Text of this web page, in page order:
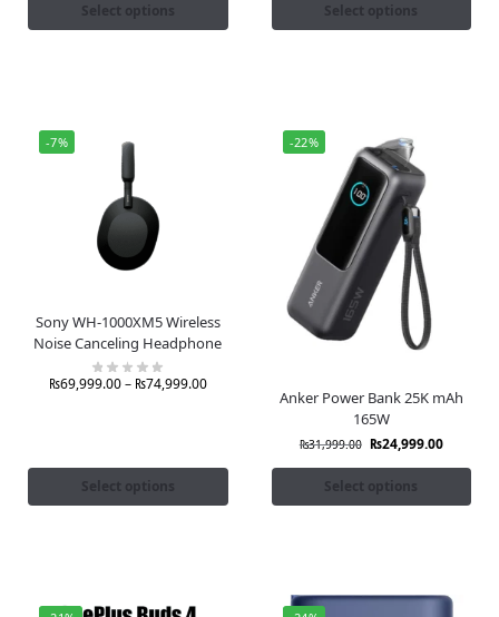
Select options Select options
-7%
Sony WH-1000XM5 Wireless
Noise Canceling Headphone
₨69,999.00– ₨74,999.00
Select options
-22%
Anker Power Bank 25K mAh
165W
₨31,999.00 ₨24,999.00
Select options